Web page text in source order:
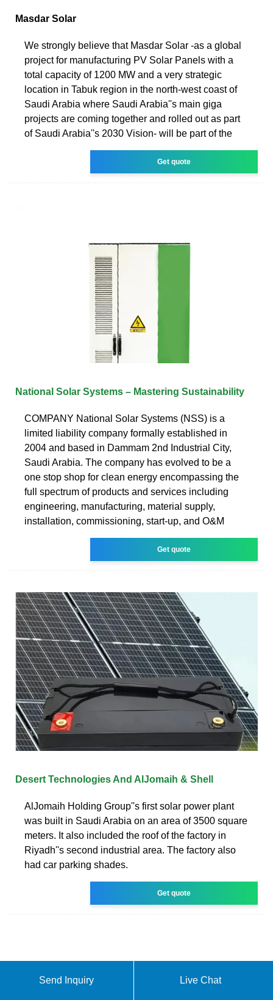
Masdar Solar
We strongly believe that Masdar Solar -as a global
project for manufacturing PV Solar Panels with a
total capacity of 1200 MW and a very strategic
location in Tabuk region in the north-west coast of
Saudi Arabia where Saudi Arabia''s main giga
projects are coming together and rolled out as part
of Saudi Arabia''s 2030 Vision- will be part of the
Get quote
National Solar Systems – Mastering Sustainability
COMPANY National Solar Systems (NSS) is a
limited liability company formally established in
2004 and based in Dammam 2nd Industrial City,
Saudi Arabia. The company has evolved to be a
one stop shop for clean energy encompassing the
full spectrum of products and services including
engineering, manufacturing, material supply,
installation, commissioning, start-up, and O&M
Get quote
Desert Technologies And AlJomaih & Shell
AlJomaih Holding Group''s first solar power plant
was built in Saudi Arabia on an area of 3500 square
meters. It also included the roof of the factory in
Riyadh''s second industrial area. The factory also
had car parking shades.
Get quote
Send Inquiry Live Chat